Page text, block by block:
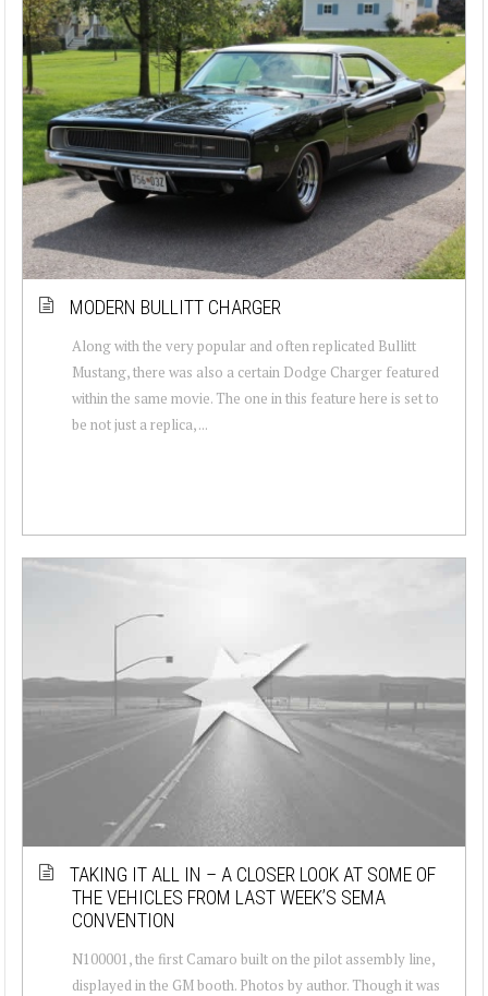
MODERN BULLITT CHARGER
Along with the very popular and often replicated Bullitt
Mustang, there was also a certain Dodge Charger featured
within the same movie. The one in this feature here is set to
be not just a replica, ...
TAKING IT ALL IN – A CLOSER LOOK AT SOME OF
THE VEHICLES FROM LAST WEEK’S SEMA
CONVENTION
N100001, the first Camaro built on the pilot assembly line,
displayed in the GM booth. Photos by author. Though it was